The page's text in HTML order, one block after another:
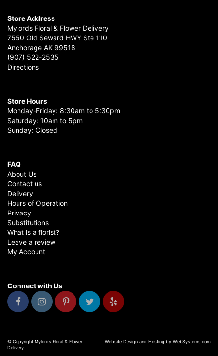
Store Address
Mylords Floral & Flower Delivery
7550 Old Seward HWY Ste 110
Anchorage AK 99518
(907) 522-2535
Directions
Store Hours
Monday-Friday: 8:30am to 5:30pm
Saturday: 10am to 5pm
Sunday: Closed
FAQ
About Us
Contact us
Delivery
Hours of Operation
Privacy
Substitutions
What is a florist?
Leave a review
My Account
Connect with Us
© Copyright Mylords Floral & Flower
Delivery.
Website Design and Hosting by WebSystems.com